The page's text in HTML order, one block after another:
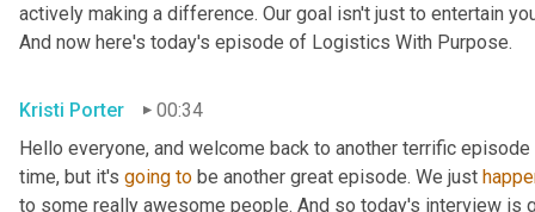
actively making a difference. Our goal isn't just to entertain
And now here's today's episode of Logistics With Purpose.
Kristi Porter
00:34
Hello everyone, and welcome back to another terrific
time, but it's going to be another great episode. We just
to some really awesome people. And so today's interview is